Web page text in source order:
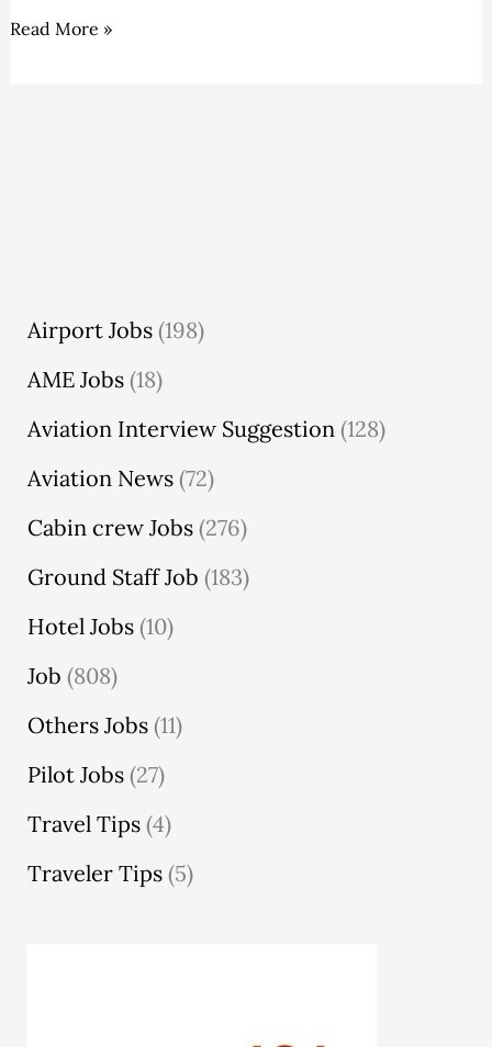
Read More »
Airport Jobs(198)
AME Jobs(18)
Aviation Interview Suggestion (128)
Aviation News(72)
Cabin crew Jobs(276)
Ground Staff Job (183)
Hotel Jobs(10)
Job (808)
Others Jobs(11)
Pilot Jobs(27)
Travel Tips(4)
Traveler Tips(5)